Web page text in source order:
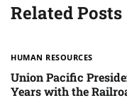
Related Posts
HUMAN RESOURCES
Union Pacific
Years with the